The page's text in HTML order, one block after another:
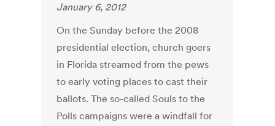
January 6, 2012
On the Sunday before the 2008
presidential election, church goers
in Florida streamed from the pews
to early voting places to cast their
ballots. The so-called Souls to the
Polls campaigns were a windfall for